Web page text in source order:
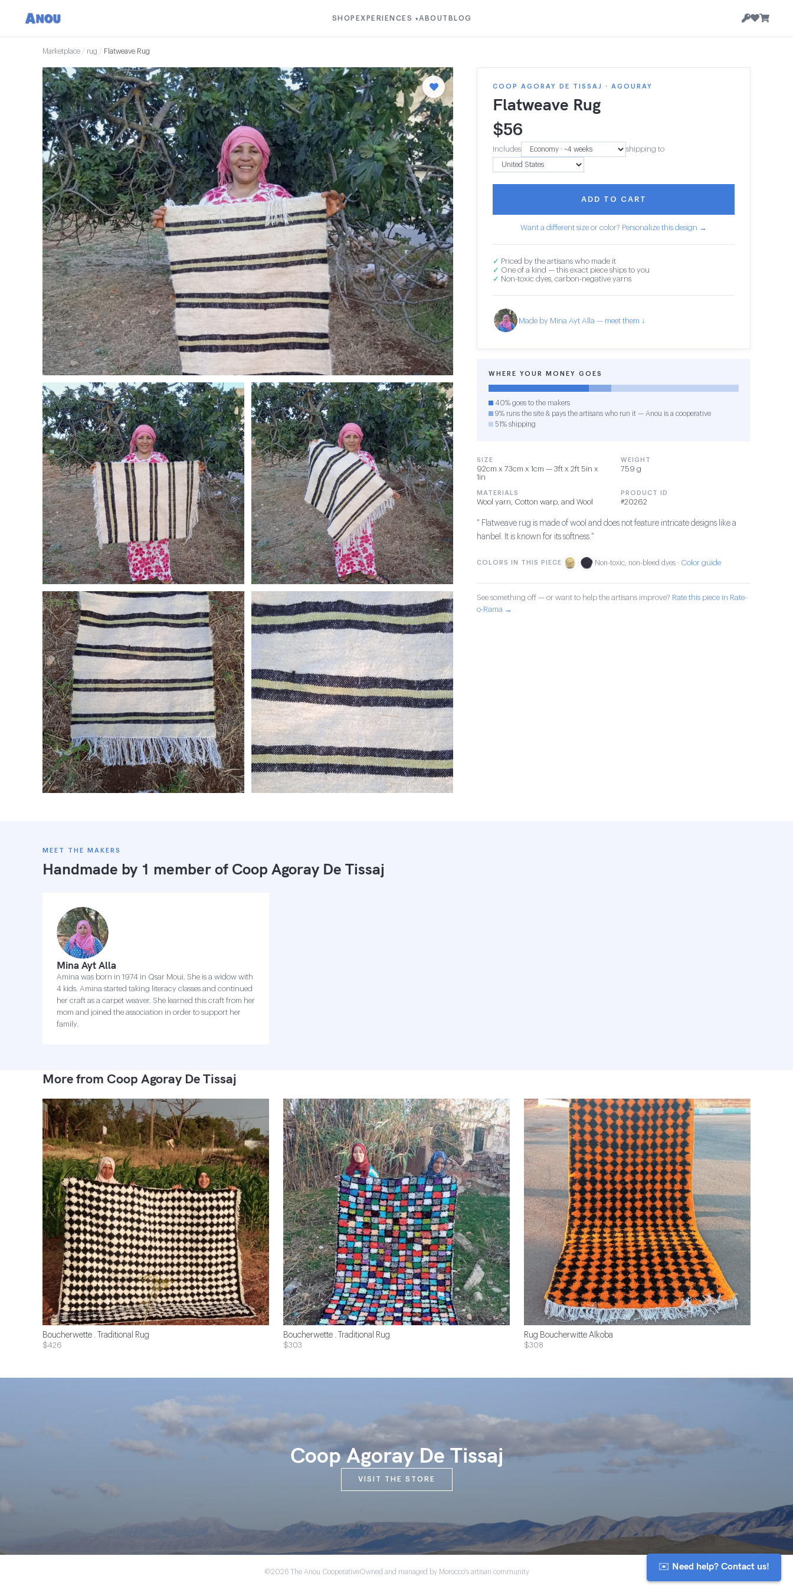
SHOP EXPERIENCES ▾ABOUT BLOG
Marketplace / rug / Flatweave Rug
COOP AGORAY DE TISSAJ · AGOURAY
Flatweave Rug
$56
Includes shipping to
ADD TO CART
Want a different size or color? Personalize this design →
✓ Priced by the artisans who made it
✓ One of a kind — this exact piece ships to you
✓ Non-toxic dyes, carbon-negative yarns
Made by Mina Ayt Alla — meet them ↓
WHERE YOUR MONEY GOES
40% goes to the makers
9% runs the site & pays the artisans who run it — Anou is a cooperative
51% shipping
SIZE
92cm x 73cm x 1cm — 3ft x 2ft 5in x
1in
WEIGHT
759 g
MATERIALS
Wool yarn, Cotton warp, and Wool
PRODUCT ID
#20262
" Flatweave rug is made of wool and does not feature intricate designs like a
hanbel. It is known for its softness."
COLORS IN THIS PIECE Non-toxic, non-bleed dyes · Color guide
See something off — or want to help the artisans improve? Rate this piece in Rate-
o-Rama →
MEET THE MAKERS
Handmade by 1 member of Coop Agoray De Tissaj
Mina Ayt Alla
Amina was born in 1974 in Qsar Moui. She is a widow with
4 kids. Amina started taking literacy classes and continued
her craft as a carpet weaver. She learned this craft from her
mom and joined the association in order to support her
family.
More from Coop Agoray De Tissaj
Boucherwette . Traditional Rug
$426
Boucherwette . Traditional Rug
$303
Rug Boucherwitte Alkoba
$308
Coop Agoray De Tissaj
VISIT THE STORE
©2026 The Anou CooperativeOwned and managed by Morocco's artisan community ✉️ Need help? Contact us!